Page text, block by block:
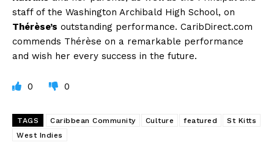
staff of the Washington Archibald High School, on
Thérèse’s outstanding performance. CaribDirect.com
commends Thérèse on a remarkable performance
and wish her every success in the future.
0 0
TAGS Caribbean Community Culture featured
St Kitts
West Indies